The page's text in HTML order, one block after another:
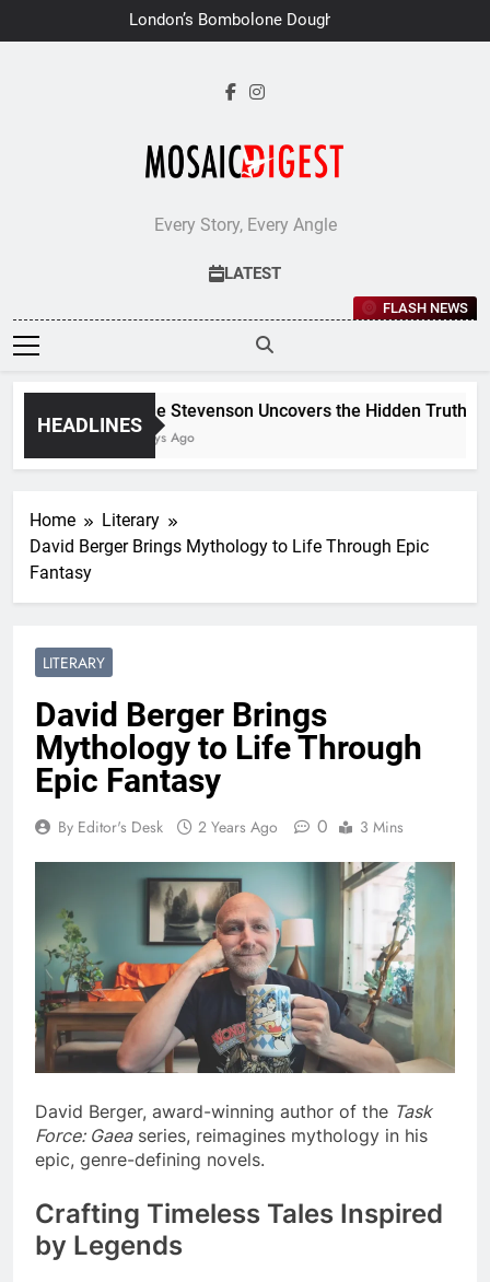
to
London’s Bombolone Doughnuts
Earns Double Success at Great
Every Story, Every Angle
LATEST
FLASH NEWS
HEADLINES
Jane Stevenson Uncovers the Hidden Truths
7 Days Ago
Home
Literary
David Berger Brings Mythology to Life Through Epic
Fantasy
LITERARY
David Berger Brings
Mythology to Life Through
Epic Fantasy
By Editor's Desk 2 Years Ago 0 3 Mins
David Berger, award-winning author of the Task
Force: Gaeaseries, reimagines mythology in his
epic, genre-defining novels.
Crafting Timeless Tales Inspired
by Legends